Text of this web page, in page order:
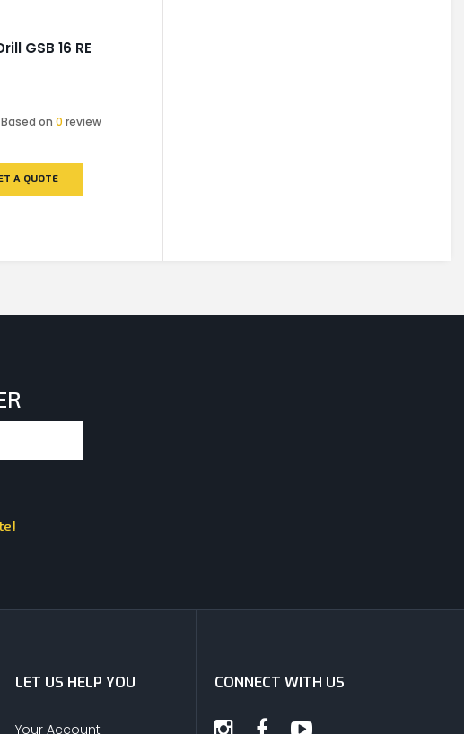
GSB 16 RE
Based on 0 review
A QUOTE
LET US HELP YOU
Your Account
CONNECT WITH US